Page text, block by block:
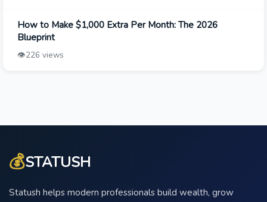
How to Make $1,000 Extra Per Month: The 2026
Blueprint
👁️226 views
💰STATUSH
Statush helps modern professionals build wealth, grow